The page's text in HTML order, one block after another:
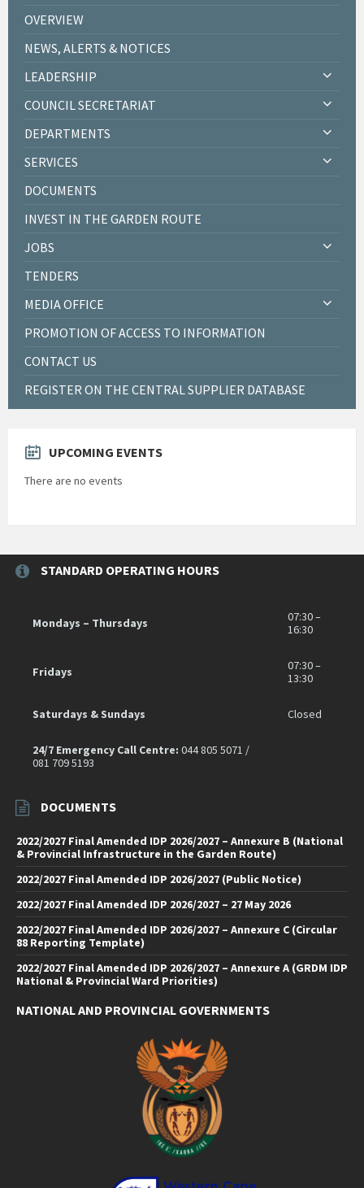
OVERVIEW
NEWS, ALERTS & NOTICES
LEADERSHIP
COUNCIL SECRETARIAT
DEPARTMENTS
SERVICES
DOCUMENTS
INVEST IN THE GARDEN ROUTE
JOBS
TENDERS
MEDIA OFFICE
PROMOTION OF ACCESS TO INFORMATION
CONTACT US
REGISTER ON THE CENTRAL SUPPLIER DATABASE
UPCOMING EVENTS
There are no events
STANDARD OPERATING HOURS
Mondays – Thursdays
07:30 –
16:30
Fridays
07:30 –
13:30
Saturdays & Sundays Closed
24/7 Emergency Call Centre: 044 805 5071 /
081 709 5193
DOCUMENTS
2022/2027 Final Amended IDP 2026/2027 – Annexure B (National
& Provincial Infrastructure in the Garden Route)
2022/2027 Final Amended IDP 2026/2027 (Public Notice)
2022/2027 Final Amended IDP 2026/2027 – 27 May 2026
2022/2027 Final Amended IDP 2026/2027 – Annexure C (Circular
88 Reporting Template)
2022/2027 Final Amended IDP 2026/2027 – Annexure A (GRDM IDP
National & Provincial Ward Priorities)
NATIONAL AND PROVINCIAL GOVERNMENTS